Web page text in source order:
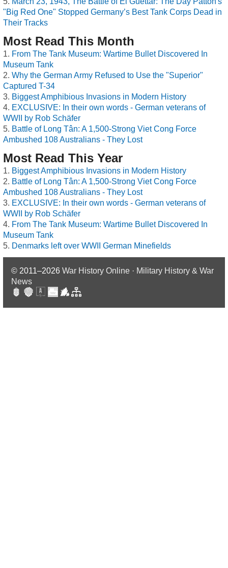
"Big Red One" Stopped Germany’s Best Tank Corps Dead in
Their Tracks
Most Read This Month
From The Tank Museum: Wartime Bullet Discovered In
Museum Tank
Why the German Army Refused to Use the "Superior"
Captured T-34
Biggest Amphibious Invasions in Modern History
EXCLUSIVE: In their own words - German veterans of
WWII by Rob Schäfer
Battle of Long Tân: A 1,500-Strong Viet Cong Force
Ambushed 108 Australians - They Lost
Most Read This Year
Biggest Amphibious Invasions in Modern History
Battle of Long Tân: A 1,500-Strong Viet Cong Force
Ambushed 108 Australians - They Lost
EXCLUSIVE: In their own words - German veterans of
WWII by Rob Schäfer
From The Tank Museum: Wartime Bullet Discovered In
Museum Tank
Denmarks left over WWII German Minefields
© 2011–2026 War History Online · Military History & War
News